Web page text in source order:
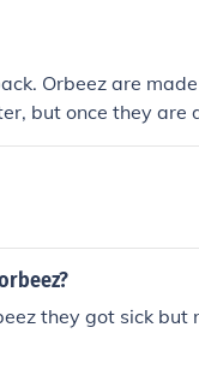
Orbeez are
but once they are
will remain in
they got sick